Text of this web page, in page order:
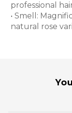
professional
• Smell:
natural rose